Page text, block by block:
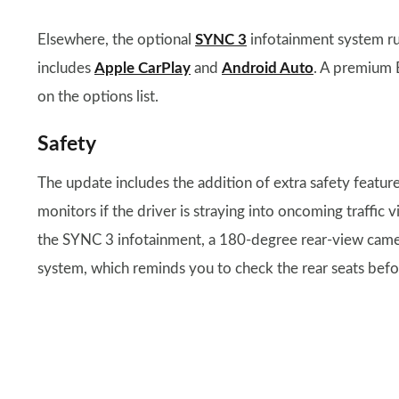
Elsewhere, the optional SYNC 3 infotainment system
includes Apple CarPlay and Android Auto. A premium
on the options list.
Safety
The update includes the addition of extra safety
monitors if the driver is straying into oncoming traffic
the SYNC 3 infotainment, a 180-degree rear-view
system, which reminds you to check the rear seats